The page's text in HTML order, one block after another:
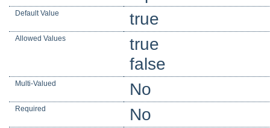
Default Value true
Allowed Values
true
false
Multi-Valued No
Required No